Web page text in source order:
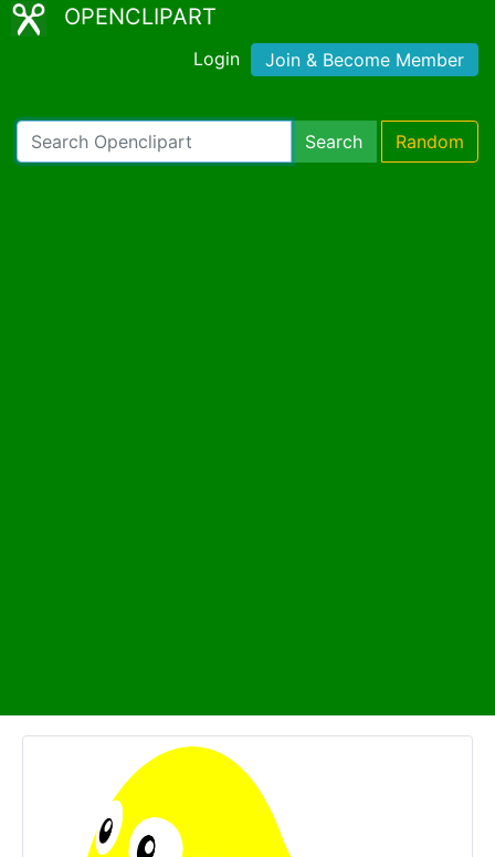
OPENCLIPART
Login Join & Become Member
Search Random